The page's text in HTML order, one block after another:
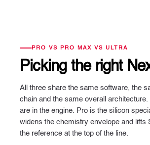
PRO VS PRO MAX VS ULTRA
Picking the right
All three share the same software, the
chain and the same overall architecture.
are in the engine. Pro is the silicon
widens the chemistry envelope and lifts
the reference at the top of the line.